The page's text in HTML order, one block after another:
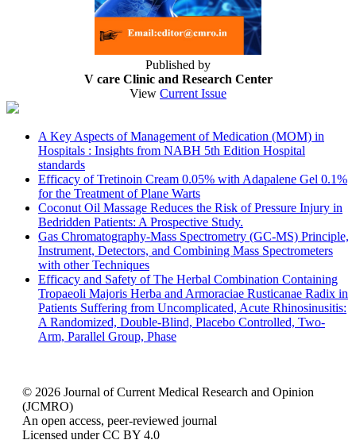
Published by
V care Clinic and Research Center
View Current Issue
A Key Aspects of Management of Medication (MOM) in
Hospitals : Insights from NABH 5th Edition Hospital
standards
Efficacy of Tretinoin Cream 0.05% with Adapalene Gel 0.1%
for the Treatment of Plane Warts
Coconut Oil Massage Reduces the Risk of Pressure Injury in
Bedridden Patients: A Prospective Study.
Gas Chromatography-Mass Spectrometry (GC-MS) Principle,
Instrument, Detectors, and Combining Mass Spectrometers
with other Techniques
Efficacy and Safety of The Herbal Combination Containing
Tropaeoli Majoris Herba and Armoraciae Rusticanae Radix in
Patients Suffering from Uncomplicated, Acute Rhinosinusitis:
A Randomized, Double-Blind, Placebo Controlled, Two-
Arm, Parallel Group, Phase
© 2026 Journal of Current Medical Research and Opinion
(JCMRO)
An open access, peer-reviewed journal
Licensed under CC BY 4.0